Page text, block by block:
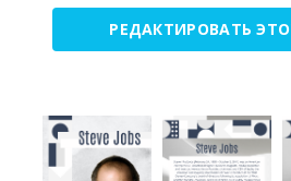
РЕДАКТИРОВАТЬ